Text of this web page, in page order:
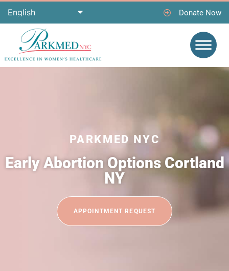
Donate Now
PARKMED NYC
Early Abortion Options Cortland
NY
APPOINTMENT REQUEST